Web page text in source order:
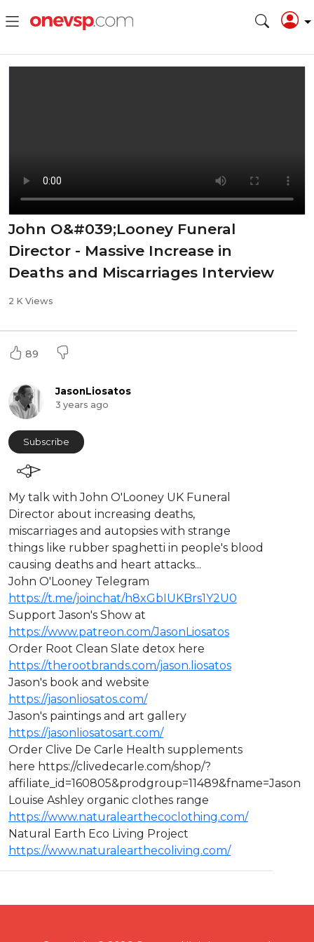
John O&#039;Looney Funeral
Director - Massive Increase in
Deaths and Miscarriages Interview
2 K Views
89
JasonLiosatos
3 years ago
Subscribe
⁣My talk with John O'Looney UK Funeral
Director about increasing deaths,
miscarriages and ⁣autopsies with strange
things like rubber spaghetti in people's blood
causing deaths and heart attacks...
John O'Looney Telegram
https://t.me/joinchat/h8xGbIUKBrs1Y2U0
⁣⁣Support Jason's Show at
https://www.patreon.com/JasonLiosatos
Order Root Clean Slate detox here
https://therootbrands.com/jason.liosatos
Jason's book and website
https://jasonliosatos.com/
Jason's paintings and art gallery
https://jasonliosatosart.com/
Order Clive De Carle Health supplements
here https://clivedecarle.com/shop/?
affiliate_id=160805&prodgroup=11489&fname=Jason
Louise Ashley organic clothes range
https://www.naturalearthecoclothing.com/
Natural Earth Eco Living Project
https://www.naturalearthecoliving.com/